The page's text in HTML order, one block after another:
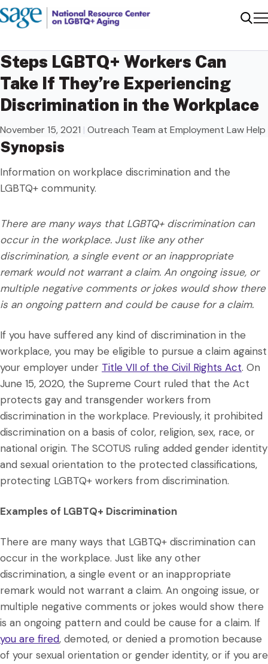
Steps LGBTQ+ Workers Can
Take If They’re Experiencing
Discrimination in the Workplace
November 15, 2021 | Outreach Team at Employment Law Help
Synopsis
Information on workplace discrimination and the
LGBTQ+ community.
There are many ways that LGBTQ+ discrimination can
occur in the workplace. Just like any other
discrimination, a single event or an inappropriate
remark would not warrant a claim. An ongoing issue, or
multiple negative comments or jokes would show there
is an ongoing pattern and could be cause for a claim.
If you have suffered any kind of discrimination in the
workplace, you may be eligible to pursue a claim against
your employer under Title VII of the Civil Rights Act. On
June 15, 2020, the Supreme Court ruled that the Act
protects gay and transgender workers from
discrimination in the workplace. Previously, it prohibited
discrimination on a basis of color, religion, sex, race, or
national origin. The SCOTUS ruling added gender identity
and sexual orientation to the protected classifications,
protecting LGBTQ+ workers from discrimination.
Examples of LGBTQ+ Discrimination
There are many ways that LGBTQ+ discrimination can
occur in the workplace. Just like any other
discrimination, a single event or an inappropriate
remark would not warrant a claim. An ongoing issue, or
multiple negative comments or jokes would show there
is an ongoing pattern and could be cause for a claim. If
you are fired, demoted, or denied a promotion because
of your sexual orientation or gender identity, or if you are